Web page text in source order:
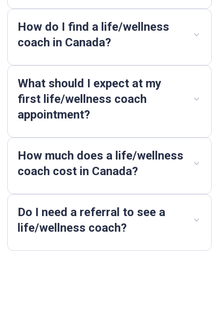
How do I find a life/wellness
coach in Canada?
What should I expect at my
first life/wellness coach
appointment?
How much does a life/wellness
coach cost in Canada?
Do I need a referral to see a
life/wellness coach?